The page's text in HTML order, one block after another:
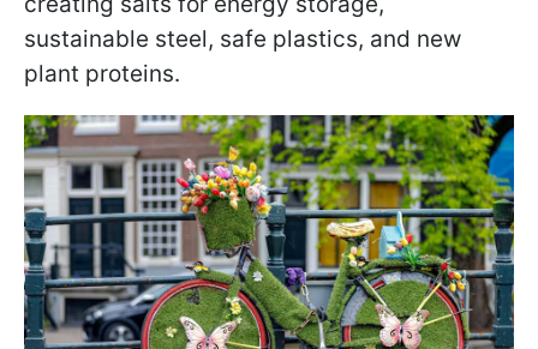
sustainable steel, safe plastics, and new
plant proteins.